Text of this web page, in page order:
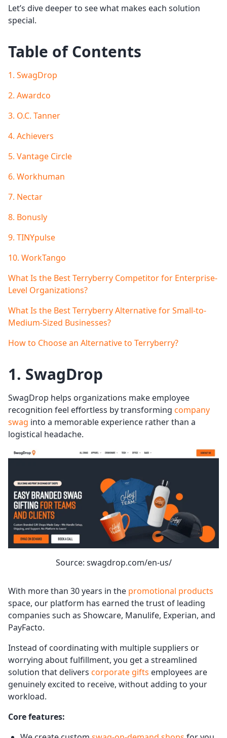
Let’s dive deeper to see what makes each solution
special.
Table of Contents
1. SwagDrop
2. Awardco
3. O.C. Tanner
4. Achievers
5. Vantage Circle
6. Workhuman
7. Nectar
8. Bonusly
9. TINYpulse
10. WorkTango
What Is the Best Terryberry Competitor for Enterprise-
Level Organizations?
What Is the Best Terryberry Alternative for Small-to-
Medium-Sized Businesses?
How to Choose an Alternative to Terryberry?
1. SwagDrop
SwagDrop helps organizations make employee
recognition feel effortless by transforming company
swag into a memorable experience rather than a
logistical headache.
Source: swagdrop.com/en-us/
With more than 30 years in the promotional products
space, our platform has earned the trust of leading
companies such as Showcare, Manulife, Experian, and
PayFacto.
Instead of coordinating with multiple suppliers or
worrying about fulfillment, you get a streamlined
solution that delivers corporate gifts employees are
genuinely excited to receive, without adding to your
workload.
Core features: